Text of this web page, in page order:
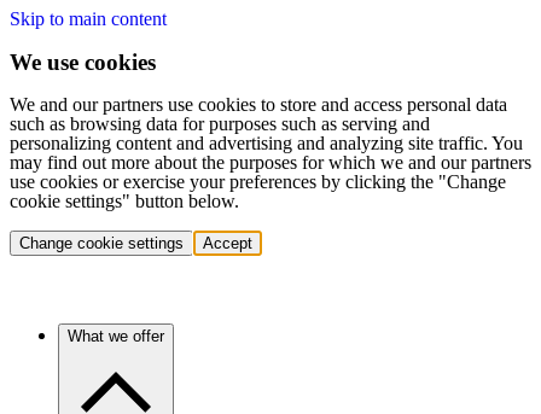
Skip to main content
We use cookies
We and our partners use cookies to store and access personal data
such as browsing data for purposes such as serving and
personalizing content and advertising and analyzing site traffic. You
may find out more about the purposes for which we and our partners
use cookies or exercise your preferences by clicking the "Change
cookie settings" button below.
Change cookie settings Accept
What we offer